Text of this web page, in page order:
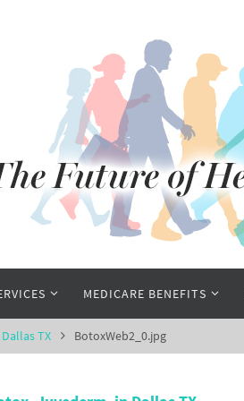
MEDICARE BENEFITS
TX BotoxWeb2_0.jpg